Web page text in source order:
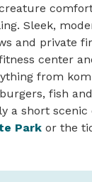
Sleek,
and private
center
from
fish
a short
Park or the